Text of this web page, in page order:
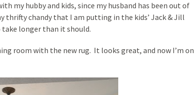
my hubby and kids, since my husband has been out of
thrifty chandy that I am putting in the kids’ Jack & Jill
longer than it should.
room with the new rug. It looks great, and now I’m on